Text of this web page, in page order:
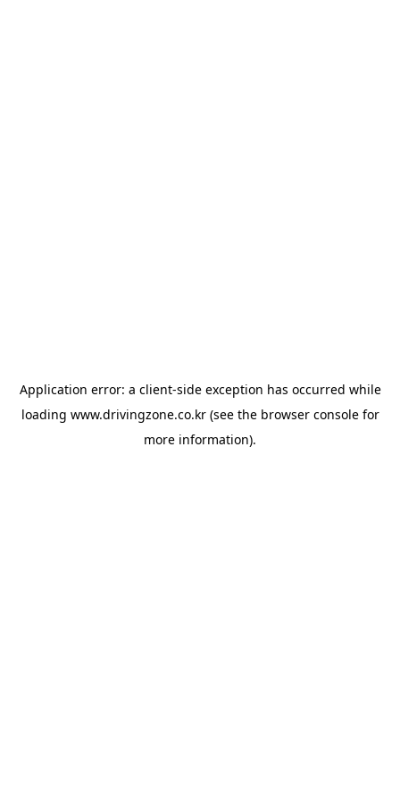
Application error: a client-side exception has occurred while
loading www.drivingzone.co.kr(see the browser consolefor
more information).